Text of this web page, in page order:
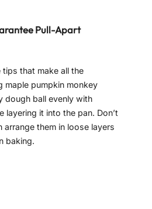
Pull-Apart
tips that make all the
maple pumpkin monkey
dough ball evenly with
layering it into the pan. Don’t
arrange them in loose layers
baking.